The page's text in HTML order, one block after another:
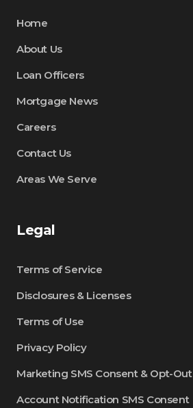
Home
About Us
Loan Officers
Mortgage News
Careers
Contact Us
Areas We Serve
Legal
Terms of Service
Disclosures & Licenses
Terms of Use
Privacy Policy
Marketing SMS Consent & Opt-Out
Account Notification SMS Consent